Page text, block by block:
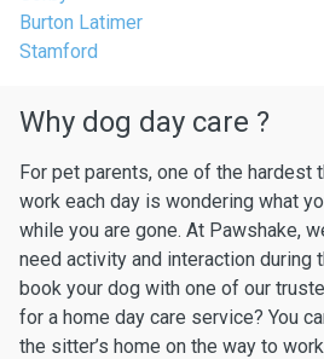
Burton Latimer
Stamford
Why dog day care ?
For pet parents, one of the hardest
work each day is wondering what
while you are gone. At Pawshake,
need activity and interaction during
book your dog with one of our
for a home day care service? You
the sitter’s home on the way to